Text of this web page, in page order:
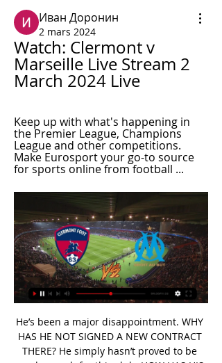
Иван Доронин
2 mars 2024
Watch: Clermont v
Marseille Live Stream 2
March 2024 Live
Keep up with what's happening in
the Premier League, Champions
League and other competitions.
Make Eurosport your go-to source
for sports online from football ...
He’s been a major disappointment. WHY HAS HE NOT SIGNED A NEW CONTRACT THERE? He simply hasn’t proved to be good enough for this club. HOW HAS HIS CAREER PROGRESSED THE PAST FEW YEARS? He has regressed. Kurzawa was in the French national team when he arrived from Monaco in 2015. He was Maxwell’s backup at first and performed quite well when he played.

The Clarets will be invigorated from their great win at the weekend when they came back from a goal down to beat Leicester, and I have a feeling they will make life difficult for United. Lawro's prediction: 1-1Steve's prediction: Which United will show up? It has got to be a home win, and I don't think Burnley will score. THURSDAY Wolves v Liverpool (20:00 GMT)Everything about Wolves is impressive - their manager Nuno Espirito Santo, their style of play and their threat going forward.

West Ham and David Moyes will argue it's a necessary evil to avoid the plunge into the Championship, but they may find the away end lacking when they travel to Anfield on Monday night. At-a-canter Now some positive news. Another couple of episodes have been commissioned for Atalanta's fairytale run in the Champions League after their 4-1 destruction of Valencia.

Energetik are on the bottom of the league with only 5 points out of the first 7 matches and with only 3 goals scored they are also have scored the fewest goals of all the teams. However, at home they have also conceded no more than 1 goal in all 3 games so far.

How to Watch Olympique Marseille vs. Clermont Foot 63 Dec 12, 2023 — How to Watch Olympique Marseille vs. Clermont Foot 63: Live Stream, TV Channel, Start Time. By Data Skrive via For The Win, 12/12/2023.

Fantasy 606 podcastLet the dust settleMourinho's Manchester United were far from spectacular, but they did provide the odd clean sheet - a quality that has been sorely lacking at Tottenham this season. More pragmatic than his predecessor, the Portuguese is likely to make Spurs tougher to beat, making the likes of Toby Alderweireld, Jan Vertonghen and Danny Rose more attractive than they have previously been.

Walter Ferreti U20 will against Real Esteli U20 in match Nicaragua Youth. My prediction this match could be the end score is over 2.5 goals due to Walter Ferreti U20 on last 3 match can make total score is 10 goals. Beside that Real Esteli U20 on last 3 match can make total score is 11 goals. Therefore, I think this match can be much score from both team due to they have record is fantastic. Moreover Walter Ferreti U20 more strong in every home match and surely Walter Ferreti U20 will make score on this match. Therefore, this match can be the end score over 2.5 goals.

Aubameyang: Arsenal are in a mess. I take no pleasure in stating that unfortunate fact as they are one of the country's top clubs with a wonderful history. Fortunately they have Pierre-Emerick Aubameyang who couldn't save Unai Emery's job but did save Arsenal's blushes against Norwich at Carrow Road. The Gabon international kept his cool under enormous pressure to finish with a retaken penalty and then pulled the Gunners from the brink of defeat with a sensational finish.

Clermont vs PSG: Where to watch the match online, live Sep 30, 2023 — Where to watch the Ligue 1 match online between Clermont and PSG, including live streams, TV channels, kick-off time and more.

Olympique Marseille live stream & on TV | Schedule Where to watch Olympique Marseille's game today? Is it on Prime Video, DAZN or available for free? Find live streams, TV broadcasts & scores on JustWatch.

Real Kashmir FC - Former Aberdeen and Rangers star Davie Robertson has left everything behind and moved to India to manage Real Kashmir FC. It's football in the danger zone, can he make it work?Full list of this weekend's contentSaturday, April 11 (all times subject to change)12:00, BBC One – Football FocusDan Walker presents a round-up of the best football has to offer, featuring Arsenal manager Mikael Arteta and Everton striker Dominc Calvert-Lewin.

Granada will go to the game placed eighth on the standings with 20 points while Atletico are third with 24 points. Granada’s fire seen in the earlier matches of the season seems to be running out, and they have three straight losses heading to this game. They have six wins in their last 11 matches and five clean sheets in the last 10 matches.

Macae is going to the second round of Taca Rio, in order to get better from the first one, and to push for the eventual playoff in this level of the competition. Team is underestimated, but their weaker results in the first part were due to lack of players and not complete lineup for could of matches. 

Arsenal, who looked rather surprised that Leeds were that good despite being warned by Mikel Arteta, woke up in the second-half, played more like they should have in the first and won thanks to a scrambled Reiss Nelson effort. But only after a coating from Arteta. He shouted a lot,” said Alexandre Lacazette about how their manager reacted at the break.

It's very early days and it's quite possible that, in time, Rovers will thrive under the stewardship of Garner, though performance wise, the early signs aren't great. In four league matches against Peterborough, Wimbledon, Fleetwood and MK Dons, Bristol Rovers have struggled to create going forward, scoring just one goal, while they've found it tough to keep teams at bay too, conceding five. Clean sheets against both Fleetwood and Peterborough may look good on the surface, but Rovers conceded chances in both of those matches, surrendering no less than 33 shots, 14 of which tested Anssi Jaakkola in between the sticks.

It's much better than when it happened. At the time I was fearful of the worst obviously, but I got in and was able to walk again, move about," Abraham told Chelsea TV. I'm thankful, hopefully it's not too long. I'll have a scan to see what the news is but hopefully it's just a bruise. It was a knee near my hip area, hopefully it's nothing too serious.

Clermont vs Olympique Marseille LIVE: Ligue 1 result, final Feb 11, 2023 — Watch on your TV · Indy100 · Crosswords & Puzzles · Most Commented Clermont vs Olympique Marseille LIVE: Ligue 1 result, final score and ...

It's a quandary. They would have a case, as far as I can see, to take this course of action and argue it with Uefa. I suspect that they may be more comfortable doing it with Uefa's acquiescence. Closed-door games won't help'While the focus has primarily been on either finishing the season or calling it now, the notion of playing games behind closed doors has also been floated. On Friday, Uefa lifted a ban on showing games at 15:00 on a Saturday live on TV in England and Scotland in what is seen as moves towards restarting some domestic competitions in the UK without supporters.

It’s easy to talk about Liverpool,” he said, “but the real questions are about the health of the nation and the game in general. Keeping it to football, a large number of clubs are in danger of going to the wall. And if the season was abandoned, it would not just be Liverpool who suffer. You say we’ve had an extraordinary season? Look at Sheffield United.

And what I've got now, it's all by God's hand. There's no pressure for me. I don't need any motivation for this. The boyhood Liverpool fans Shrewsbury's longest serving player Shaun Whalley (left), manager Sam Ricketts and loan signing Sam Hart (right) all supported Liverpool when they were youngerSunday's tie is particularly exciting for several Liverpool fans within the Town dressing room, led by manager Sam Ricketts.

Tottenham defender Ben Davies will be sidelined for "an extended period" after suffering ankle ligament damage. The Wales defender was injured during Saturday's 3-2 win at West Ham and was substituted after 75 minutes of manager Jose Mourinho's first game in charge. The 26-year-old sustained ligament damage to his left ankle and could yet require surgery to fix the problem. Davies required hernia surgery over the summer and has only made four Premier League starts this season.

 Ulsan scored no less than 7 goal in their opening two games of the season as especially their Brazilian veteran striker Negao is feeling his scoring boots on at this moment scoring both from open play and also from the penalty spot if given the chance. For example last round they were 2-0 down away at Suwon, and still won the game with 3-2 in the end being very attacking minded and scoring goal after goal in that one, Negao once more scoring for them.

Mourinho, who succeeded Pochettino in November, said: "There was a lot in the game, there was a possibility of shortening distances to Champions League positions, there was the possibility of being more stable for the Europa League positions fight. It's something that destroys me a little bit on the inside because I think the last thing in football is when you have the feeling you could, you should do more.

Forrest's injury-time strike - set up by Edouard - put a gloss on the scoreline that was harsh on Accies and flattering to Celtic. But this was another massive win for the champions. Great credit to Accies but they stay bottom as Celtic move further clear. Man of the match - Odsonne EdouardOgkmpoe's first-half display deserves a further mention, as does Alex Gogic's defensive performance almost throughout.

Full TimePosted at 90'+4' Second Half ends, Real Madrid 2, Mallorca 0. Posted at 90'+4' Attempt missed. Mariano (Real Madrid) right footed shot from the right side of the box misses to the right. Assisted by Marco Asensio following a corner. Posted at 90'+3' Corner, Real Madrid. Conceded by Aleksander Sedlar. Posted at 90'+2' Offside, Real Madrid. Toni Kroos tries a through ball, but Sergio Ramos is caught offside.

In the second half, he was much more positive, playing more passes in the opponent's territory and creating Nicolas Pepe's second goal with a brilliant piece of skill and cross. Saka has assisted eight goals this season for Arsena